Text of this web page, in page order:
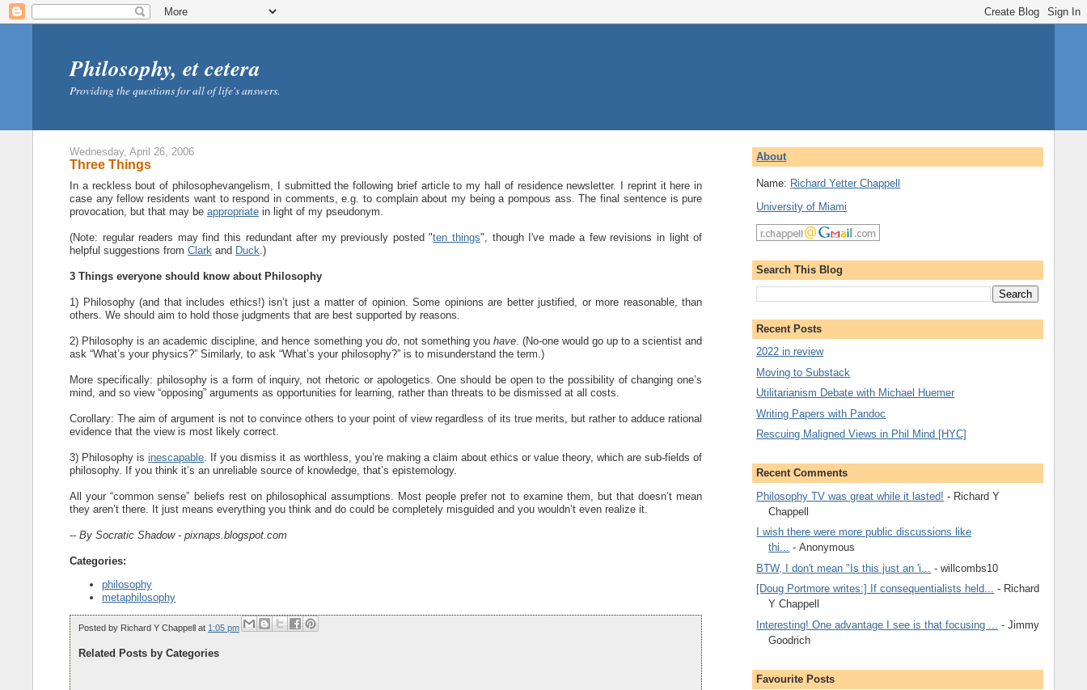
Philosophy, et cetera
Providing the questions for all of life's answers.
Wednesday, April 26, 2006
Three Things
In a reckless bout of philosophevangelism, I submitted the following brief article to my hall of residence newsletter. I reprint it here in
case any fellow residents want to respond in comments, e.g. to complain about my being a pompous ass. The final sentence is pure
provocation, but that may beappropriate in light of my pseudonym.
(Note: regular readers may find this redundant after my previously posted "ten things", though I've made a few revisions in light of
helpful suggestions fromClark and Duck .)
3 Things everyone should know about Philosophy
1) Philosophy (and that includes ethics!) isn’t just a matter of opinion. Some opinions are better justified, or more reasonable, than
others. We should aim to hold those judgments that are best supported by reasons.
2) Philosophy is an academic discipline, and hence something you do, not something you have. (No-one would go up to a scientist and
ask “What’s your physics?” Similarly, to ask “What’s your philosophy?” is to misunderstand the term.)
More specifically: philosophy is a form of inquiry, not rhetoric or apologetics. One should be open to the possibility of changing one’s
mind, and so view “opposing” arguments as opportunities for learning, rather than threats to be dismissed at all costs.
Corollary: The aim of argument is not to convince others to your point of view regardless of its true merits, but rather to adduce rational
evidence that the view is most likely correct.
3) Philosophy isinescapable . If you dismiss it as worthless, you’re making a claim about ethics or value theory, which are sub-fields of
philosophy. If you think it’s an unreliable source of knowledge, that’s epistemology.
All your “common sense” beliefs rest on philosophical assumptions. Most people prefer not to examine them, but that doesn’t mean
they aren’t there. It just means everything you think and do could be completely misguided and you wouldn’t even realize it.
--By Socratic Shadow - pixnaps.blogspot.com
Categories:
philosophy
metaphilosophy
Posted by Richard Y Chappell at 1:05 pm
Related Posts by Categories
About
Name: Richard Yetter Chappell
University of Miami
Search This Blog
Recent Posts
2022 in review
Moving to Substack
Utilitarianism Debate with Michael Huemer
Writing Papers with Pandoc
Rescuing Maligned Views in Phil Mind [HYC]
Recent Comments
Philosophy TV was great while it lasted! - Richard Y
Chappell
I wish there were more public discussions like
thi... - Anonymous
BTW, I don't mean "Is this just an 'i...
- willcombs10
[Doug Portmore writes:] If consequentialists held... - Richard
Y Chappell
Interesting! One advantage I see is that focusing ...
- Jimmy
Goodrich
Favourite Posts